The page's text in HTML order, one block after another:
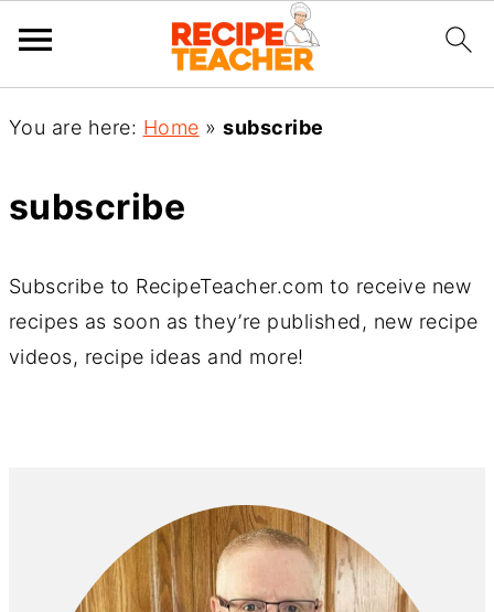
You are here: Home »subscribe
subscribe
Subscribe to RecipeTeacher.com to receive new
recipes as soon as they’re published, new recipe
videos, recipe ideas and more!